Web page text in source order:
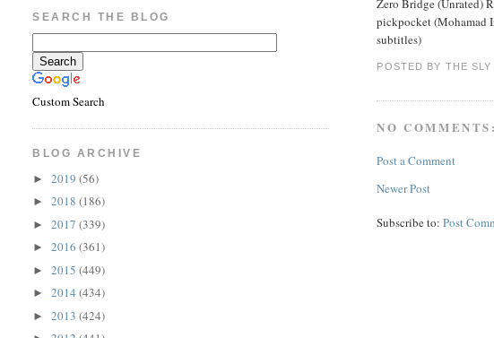
pickpocket (Mohamad
subtitles)
POSTED BY THE
NO COMMENTS:
Post a Comment
Newer Post
Subscribe to:Post
SEARCH THE BLOG
Custom Search
BLOG ARCHIVE
►2019(56)
►2018(186)
►2017(339)
►2016(361)
►2015(449)
►2014(434)
►2013(424)